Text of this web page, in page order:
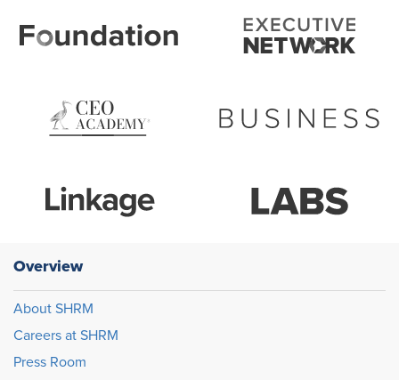
Overview
About SHRM
Careers at SHRM
Press Room